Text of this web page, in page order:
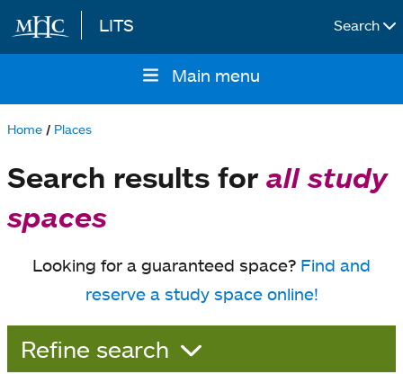
Skip to main content
LITS Search
navigation
Main menu
Home Places
Search results for all study
spaces
Looking for a guaranteed space? Find and
reserve a study space online!
Refine search